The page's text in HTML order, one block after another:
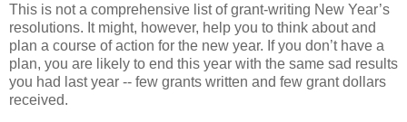
This is not a comprehensive list of grant-writing New Year’s
resolutions. It might, however, help you to think about and
plan a course of action for the new year. If you don’t have a
plan, you are likely to end this year with the same sad results
you had last year -- few grants written and few grant dollars
received.